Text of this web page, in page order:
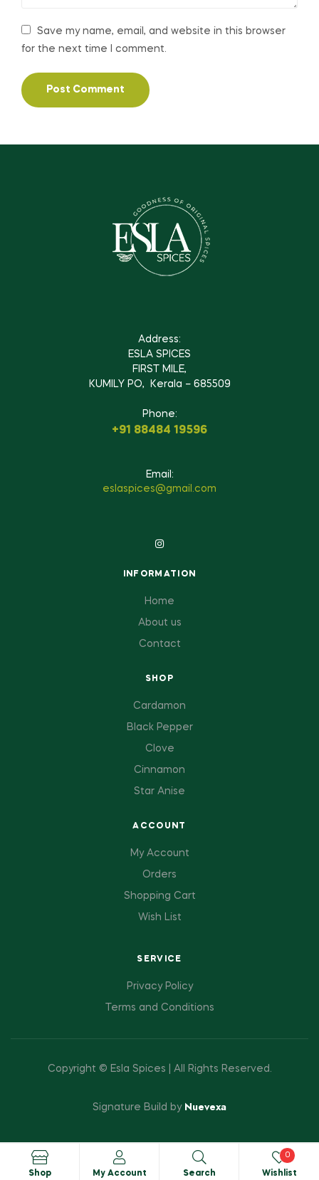
Save my name, email, and website in this browser
for the next time I comment.
INFORMATION
Home
About us
Contact
SHOP
Cardamon
Black Pepper
Clove
Cinnamon
Star Anise
Address:
ESLA SPICES
FIRST MILE,
KUMILY PO, Kerala – 685509
Phone:
+91 88484 19596
Email:
eslaspices@gmail.com
ACCOUNT
My Account
Orders
Shopping Cart
Wish List
SERVICE
Privacy Policy
Terms and Conditions
Copyright © Esla Spices | All Rights Reserved.
Signature Build by Nuevexa
Shop My Account Search Wishlist
0